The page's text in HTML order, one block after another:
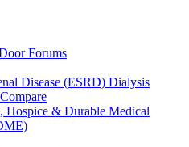
Forums
Disease (ESRD) Dialysis
Hospice & Durable Medical